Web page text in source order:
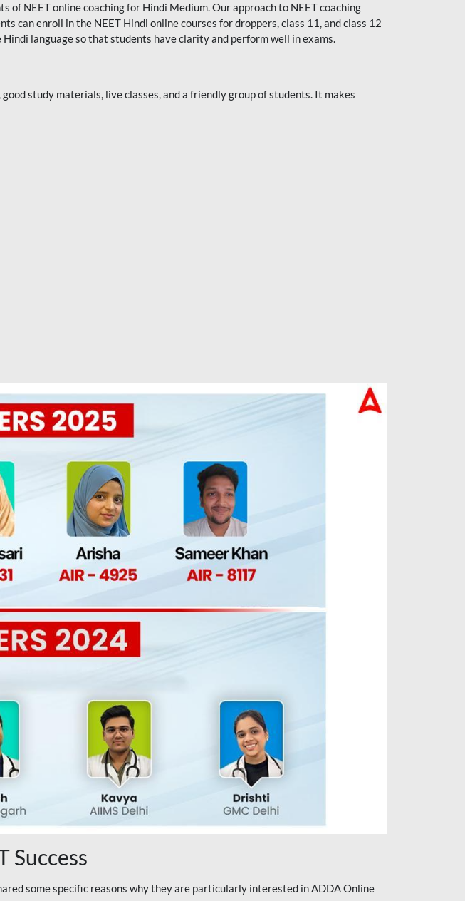
NEET online coaching for Hindi Medium. Our approach to NEET coaching
can enroll in the NEET Hindi online courses for droppers, class 11, and class 12
language so that students have clarity and perform well in exams.
study materials, live classes, and a friendly group of students. It makes
Success
some specific reasons why they are particularly interested in ADDA Online